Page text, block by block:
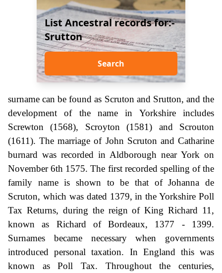
List Ancestral records for:-
Srutton
Search
surname can be found as Scruton and Srutton, and the
development of the name in Yorkshire includes
Screwton (1568), Scroyton (1581) and Scrouton
(1611). The marriage of John Scruton and Catharine
burnard was recorded in Aldborough near York on
November 6th 1575. The first recorded spelling of the
family name is shown to be that of Johanna de
Scruton, which was dated 1379, in the Yorkshire Poll
Tax Returns, during the reign of King Richard 11,
known as Richard of Bordeaux, 1377 - 1399.
Surnames became necessary when governments
introduced personal taxation. In England this was
known as Poll Tax. Throughout the centuries,